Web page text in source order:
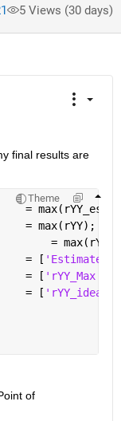
5 Views (30 days)
final results are
Theme
= max(rYY_es);
= max(rYY);
[rYY_ideal_Max ,
= [ 'Estimated
= [
= [
of